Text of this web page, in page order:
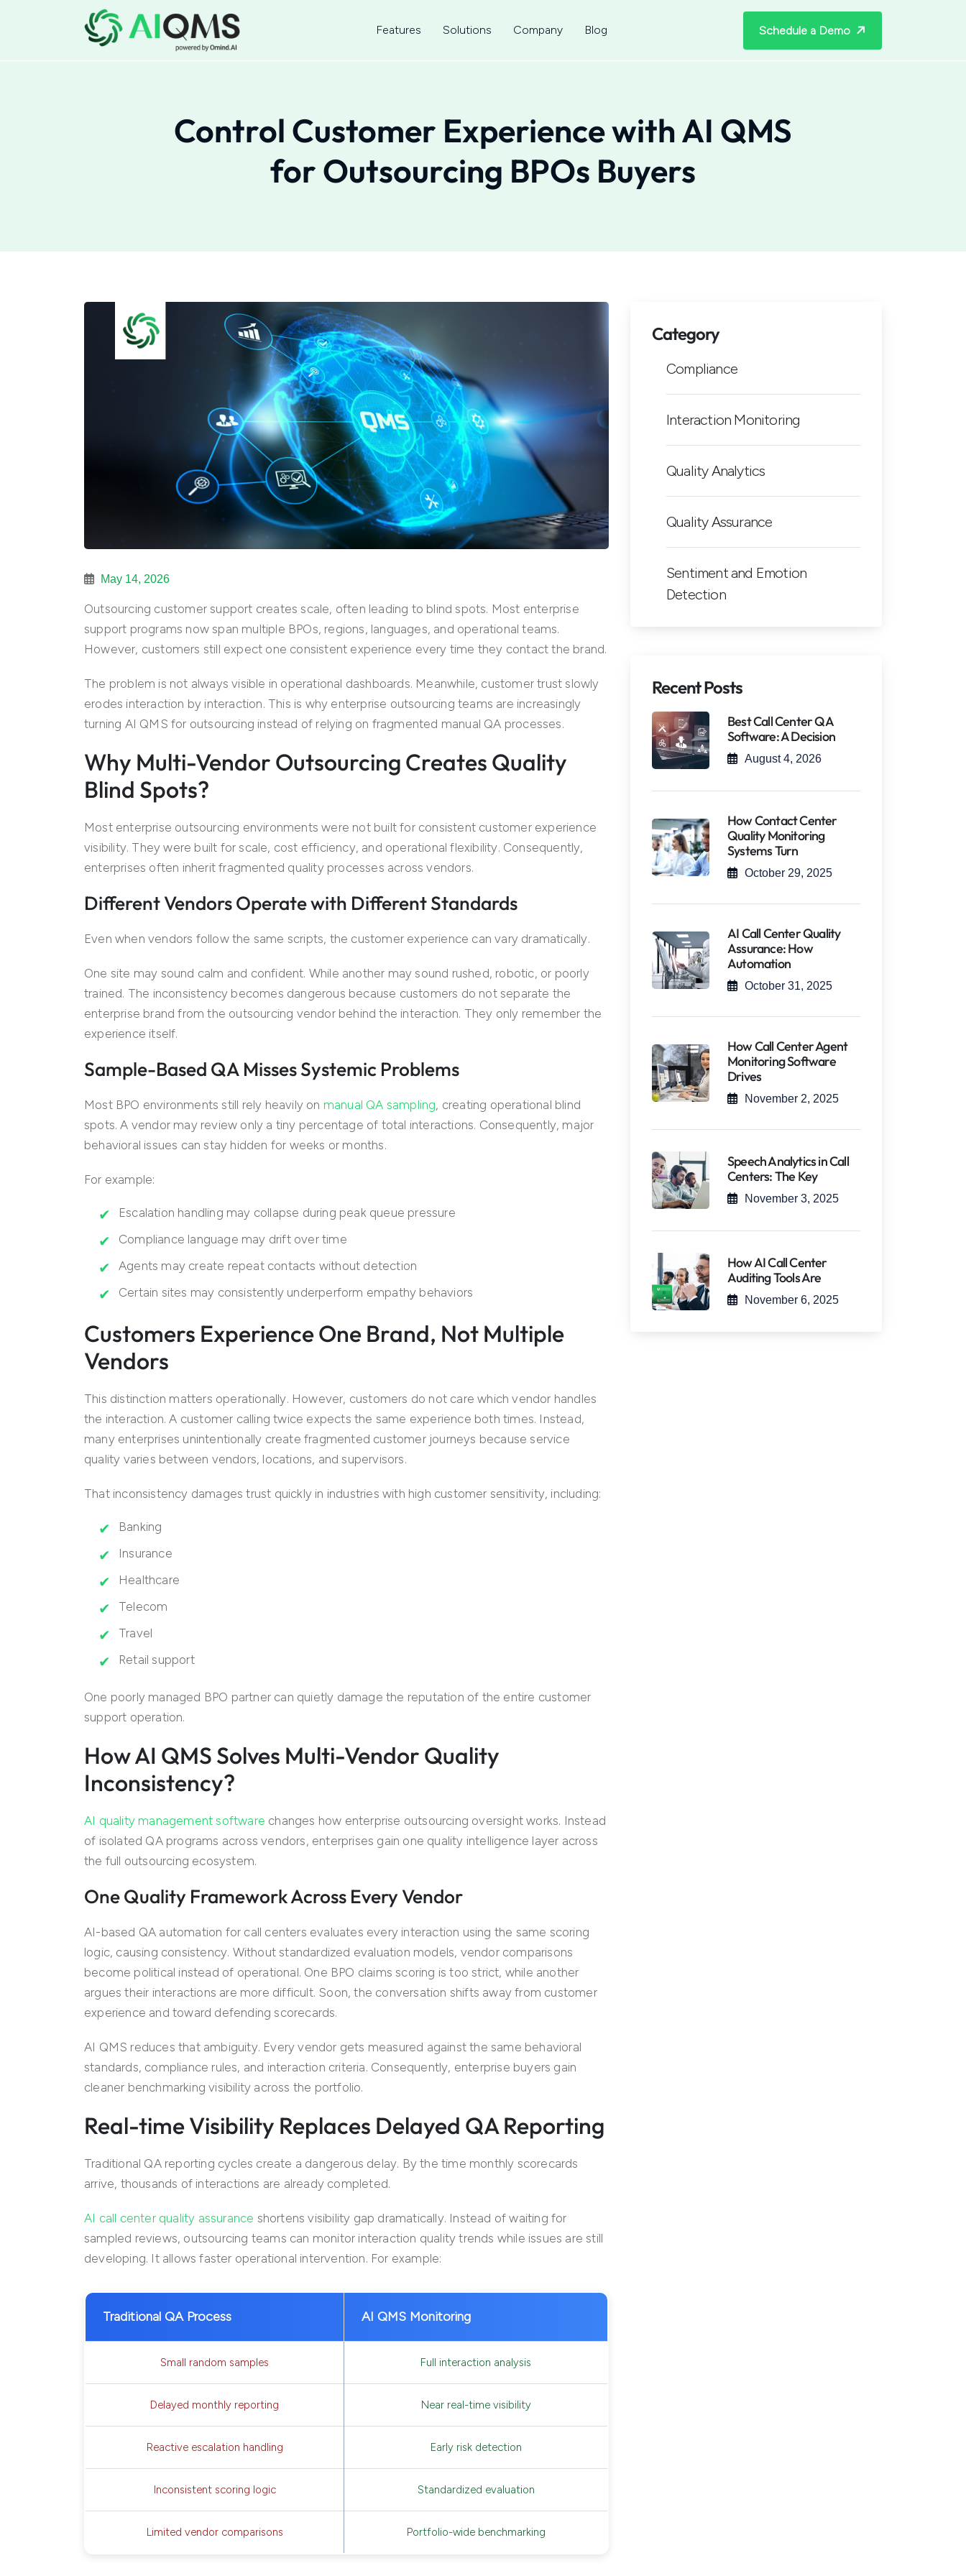
Features Solutions Company Blog Schedule a Demo
Control Customer Experience with AI QMS
for Outsourcing BPOs Buyers
May 14, 2026
Outsourcing customer support creates scale, often leading to blind spots. Most enterprise
support programs now span multiple BPOs, regions, languages, and operational teams.
However, customers still expect one consistent experience every time they contact the brand.
The problem is not always visible in operational dashboards. Meanwhile, customer trust slowly
erodes interaction by interaction. This is why enterprise outsourcing teams are increasingly
turning AI QMS for outsourcing instead of relying on fragmented manual QA processes.
Why Multi-Vendor Outsourcing Creates Quality
Blind Spots?
Most enterprise outsourcing environments were not built for consistent customer experience
visibility. They were built for scale, cost efficiency, and operational flexibility. Consequently,
enterprises often inherit fragmented quality processes across vendors.
Different Vendors Operate with Different Standards
Even when vendors follow the same scripts, the customer experience can vary dramatically.
One site may sound calm and confident. While another may sound rushed, robotic, or poorly
trained. The inconsistency becomes dangerous because customers do not separate the
enterprise brand from the outsourcing vendor behind the interaction. They only remember the
experience itself.
Sample-Based QA Misses Systemic Problems
Most BPO environments still rely heavily on manual QA sampling, creating operational blind
spots. A vendor may review only a tiny percentage of total interactions. Consequently, major
behavioral issues can stay hidden for weeks or months.
For example:
Escalation handling may collapse during peak queue pressure
Compliance language may drift over time
Agents may create repeat contacts without detection
Certain sites may consistently underperform empathy behaviors
Customers Experience One Brand, Not Multiple
Vendors
This distinction matters operationally. However, customers do not care which vendor handles
the interaction. A customer calling twice expects the same experience both times. Instead,
many enterprises unintentionally create fragmented customer journeys because service
quality varies between vendors, locations, and supervisors.
That inconsistency damages trust quickly in industries with high customer sensitivity, including:
Banking
Insurance
Healthcare
Telecom
Travel
Retail support
One poorly managed BPO partner can quietly damage the reputation of the entire customer
support operation.
How AI QMS Solves Multi-Vendor Quality
Inconsistency?
AI quality management software changes how enterprise outsourcing oversight works. Instead
of isolated QA programs across vendors, enterprises gain one quality intelligence layer across
the full outsourcing ecosystem.
One Quality Framework Across Every Vendor
AI-based QA automation for call centers evaluates every interaction using the same scoring
logic, causing consistency. Without standardized evaluation models, vendor comparisons
become political instead of operational. One BPO claims scoring is too strict, while another
argues their interactions are more difficult. Soon, the conversation shifts away from customer
experience and toward defending scorecards.
AI QMS reduces that ambiguity. Every vendor gets measured against the same behavioral
standards, compliance rules, and interaction criteria. Consequently, enterprise buyers gain
cleaner benchmarking visibility across the portfolio.
Real-time Visibility Replaces Delayed QA Reporting
Traditional QA reporting cycles create a dangerous delay. By the time monthly scorecards
arrive, thousands of interactions are already completed.
AI call center quality assurance shortens visibility gap dramatically. Instead of waiting for
sampled reviews, outsourcing teams can monitor interaction quality trends while issues are still
developing. It allows faster operational intervention. For example:
Traditional QA Process AI QMS Monitoring
Small random samples Full interaction analysis
Delayed monthly reporting Near real-time visibility
Reactive escalation handling Early risk detection
Inconsistent scoring logic Standardized evaluation
Limited vendor comparisons Portfolio-wide benchmarking
Category
Compliance
Interaction Monitoring
Quality Analytics
Quality Assurance
Sentiment and Emotion
Detection
Recent Posts
Best Call Center QA
Software: A Decision
August 4, 2026
How Contact Center
Quality Monitoring
Systems Turn
October 29, 2025
AI Call Center Quality
Assurance: How
Automation
October 31, 2025
How Call Center Agent
Monitoring Software
Drives
November 2, 2025
Speech Analytics in Call
Centers: The Key
November 3, 2025
How AI Call Center
Auditing Tools Are
November 6, 2025